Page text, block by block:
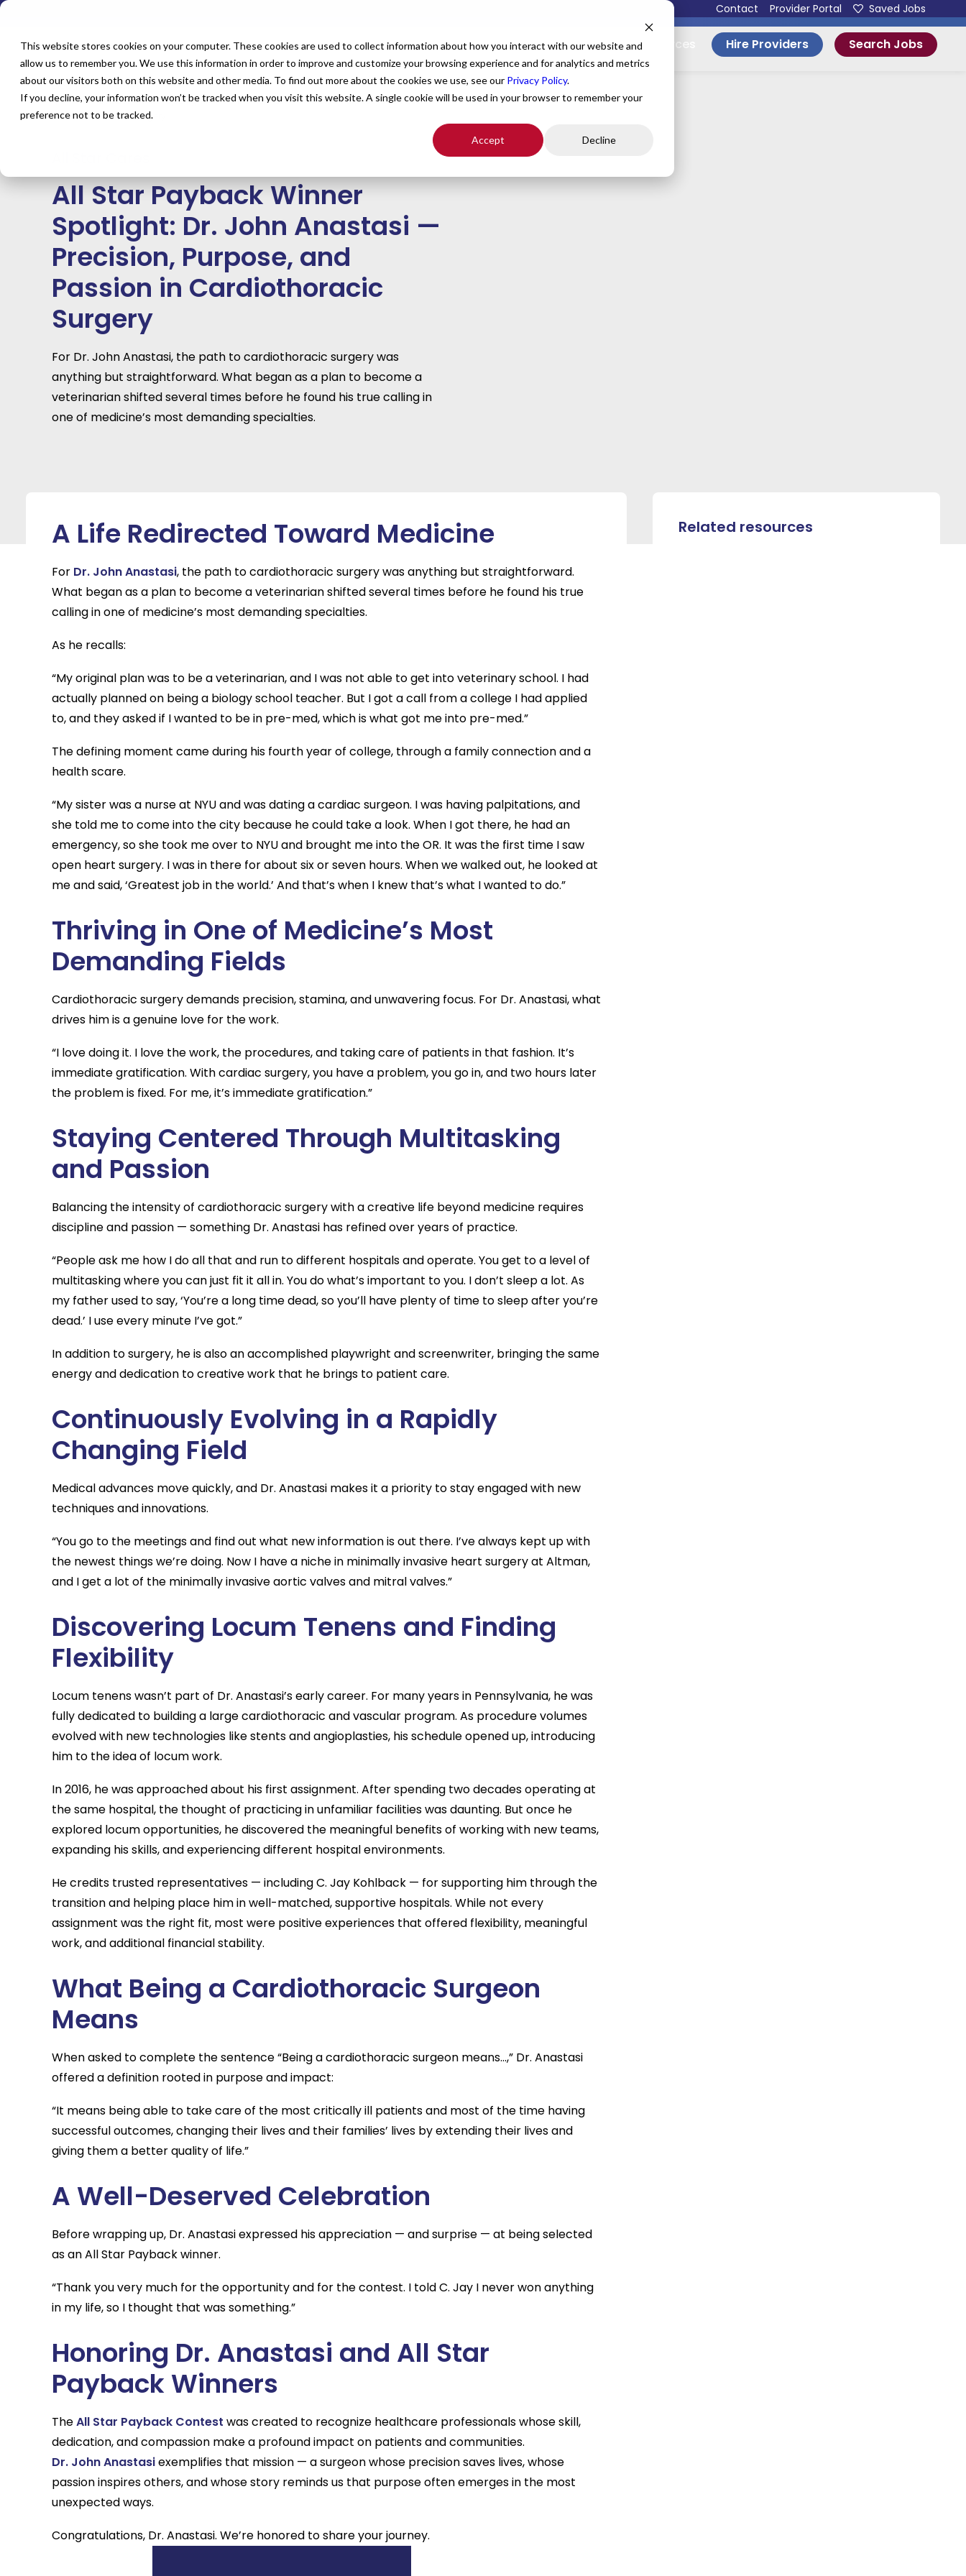
This website stores cookies on your computer. These cookies are used to collect information about how you interact with our website and
allow us to remember you. We use this information in order to improve and customize your browsing experience and for analytics and metrics
about our visitors both on this website and other media. To find out more about the cookies we use, see our Privacy Policy.
If you decline, your information won’t be tracked when you visit this website. A single cookie will be used in your browser to remember your
preference not to be tracked.
Accept Decline
Contact Provider Portal Saved Jobs
For Providers Healthcare Facilities About Resources Hire Providers Search Jobs
Blog
All Star Cares
All Star Payback Winner Spotlight: Dr. John Anastasi — Precision, Purpose, and Passion
in Cardiothoracic Surgery
All Star Payback Winner
Spotlight: Dr. John Anastasi —
Precision, Purpose, and
Passion in Cardiothoracic
Surgery
For Dr. John Anastasi, the path to cardiothoracic surgery was
anything but straightforward. What began as a plan to become a
veterinarian shifted several times before he found his true calling in
one of medicine’s most demanding specialties.
A Life Redirected Toward Medicine
For Dr. John Anastasi, the path to cardiothoracic surgery was anything but straightforward.
What began as a plan to become a veterinarian shifted several times before he found his true
calling in one of medicine’s most demanding specialties.
As he recalls:
“My original plan was to be a veterinarian, and I was not able to get into veterinary school. I had
actually planned on being a biology school teacher. But I got a call from a college I had applied
to, and they asked if I wanted to be in pre-med, which is what got me into pre-med.”
The defining moment came during his fourth year of college, through a family connection and a
health scare.
“My sister was a nurse at NYU and was dating a cardiac surgeon. I was having palpitations, and
she told me to come into the city because he could take a look. When I got there, he had an
emergency, so she took me over to NYU and brought me into the OR. It was the first time I saw
open heart surgery. I was in there for about six or seven hours. When we walked out, he looked at
me and said, ‘Greatest job in the world.’ And that’s when I knew that’s what I wanted to do.”
Thriving in One of Medicine’s Most
Demanding Fields
Cardiothoracic surgery demands precision, stamina, and unwavering focus. For Dr. Anastasi, what
drives him is a genuine love for the work.
“I love doing it. I love the work, the procedures, and taking care of patients in that fashion. It’s
immediate gratification. With cardiac surgery, you have a problem, you go in, and two hours later
the problem is fixed. For me, it’s immediate gratification.”
Staying Centered Through Multitasking
and Passion
Balancing the intensity of cardiothoracic surgery with a creative life beyond medicine requires
discipline and passion — something Dr. Anastasi has refined over years of practice.
“People ask me how I do all that and run to different hospitals and operate. You get to a level of
multitasking where you can just fit it all in. You do what’s important to you. I don’t sleep a lot. As
my father used to say, ‘You’re a long time dead, so you’ll have plenty of time to sleep after you’re
dead.’ I use every minute I’ve got.”
In addition to surgery, he is also an accomplished playwright and screenwriter, bringing the same
energy and dedication to creative work that he brings to patient care.
Continuously Evolving in a Rapidly
Changing Field
Medical advances move quickly, and Dr. Anastasi makes it a priority to stay engaged with new
techniques and innovations.
“You go to the meetings and find out what new information is out there. I’ve always kept up with
the newest things we’re doing. Now I have a niche in minimally invasive heart surgery at Altman,
and I get a lot of the minimally invasive aortic valves and mitral valves.”
Discovering Locum Tenens and Finding
Flexibility
Locum tenens wasn’t part of Dr. Anastasi’s early career. For many years in Pennsylvania, he was
fully dedicated to building a large cardiothoracic and vascular program. As procedure volumes
evolved with new technologies like stents and angioplasties, his schedule opened up, introducing
him to the idea of locum work.
In 2016, he was approached about his first assignment. After spending two decades operating at
the same hospital, the thought of practicing in unfamiliar facilities was daunting. But once he
explored locum opportunities, he discovered the meaningful benefits of working with new teams,
expanding his skills, and experiencing different hospital environments.
He credits trusted representatives — including C. Jay Kohlback — for supporting him through the
transition and helping place him in well-matched, supportive hospitals. While not every
assignment was the right fit, most were positive experiences that offered flexibility, meaningful
work, and additional financial stability.
What Being a Cardiothoracic Surgeon
Means
When asked to complete the sentence “Being a cardiothoracic surgeon means…,” Dr. Anastasi
offered a definition rooted in purpose and impact:
“It means being able to take care of the most critically ill patients and most of the time having
successful outcomes, changing their lives and their families’ lives by extending their lives and
giving them a better quality of life.”
A Well-Deserved Celebration
Before wrapping up, Dr. Anastasi expressed his appreciation — and surprise — at being selected
as an All Star Payback winner.
“Thank you very much for the opportunity and for the contest. I told C. Jay I never won anything
in my life, so I thought that was something.”
Honoring Dr. Anastasi and All Star
Payback Winners
TheAll Star Payback Contest was created to recognize healthcare professionals whose skill,
dedication, and compassion make a profound impact on patients and communities.
Dr. John Anastasiexemplifies that mission — a surgeon whose precision saves lives, whose
passion inspires others, and whose story reminds us that purpose often emerges in the most
unexpected ways.
Congratulations, Dr. Anastasi. We’re honored to share your journey.
Related resources